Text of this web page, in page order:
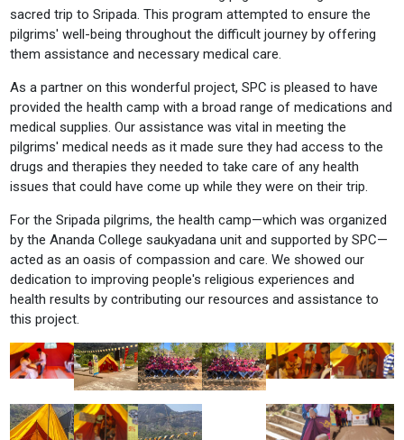
sacred trip to Sripada. This program attempted to ensure the
pilgrims' well-being throughout the difficult journey by offering
them assistance and necessary medical care.
As a partner on this wonderful project, SPC is pleased to have
provided the health camp with a broad range of medications and
medical supplies. Our assistance was vital in meeting the
pilgrims' medical needs as it made sure they had access to the
drugs and therapies they needed to take care of any health
issues that could have come up while they were on their trip.
For the Sripada pilgrims, the health camp—which was organized
by the Ananda College saukyadana unit and supported by SPC—
acted as an oasis of compassion and care. We showed our
dedication to improving people's religious experiences and
health results by contributing our resources and assistance to
this project.